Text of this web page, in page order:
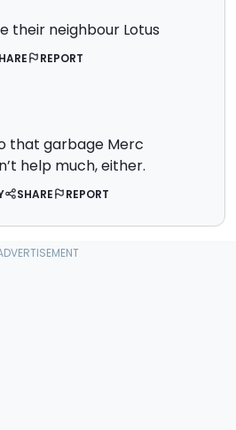
their neighbour Lotus
REPORT
that garbage Merc
help much, either.
SHARE REPORT